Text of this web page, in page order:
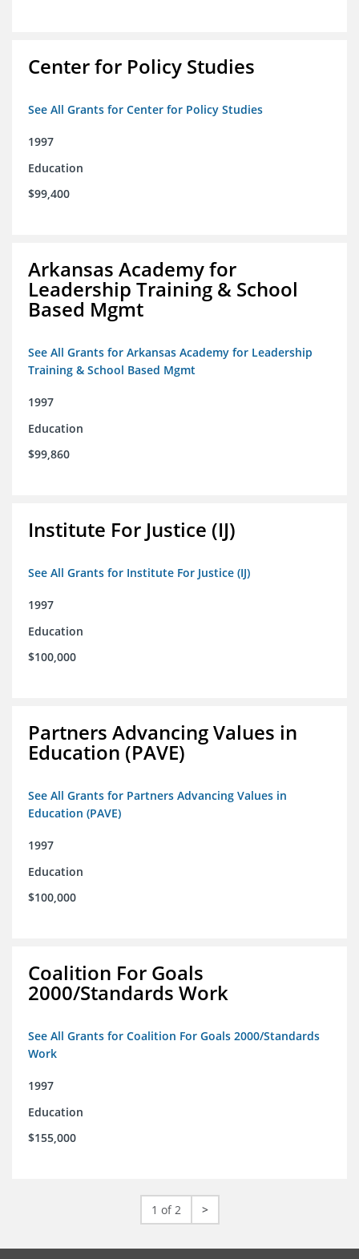
Center for Policy Studies
See All Grants for Center for Policy Studies
1997
Education
$99,400
Arkansas Academy for
Leadership Training & School
Based Mgmt
See All Grants for Arkansas Academy for Leadership
Training & School Based Mgmt
1997
Education
$99,860
Institute For Justice (IJ)
See All Grants for Institute For Justice (IJ)
1997
Education
$100,000
Partners Advancing Values in
Education (PAVE)
See All Grants for Partners Advancing Values in
Education (PAVE)
1997
Education
$100,000
Coalition For Goals
2000/Standards Work
See All Grants for Coalition For Goals 2000/Standards
Work
1997
Education
$155,000
1 of 2 >